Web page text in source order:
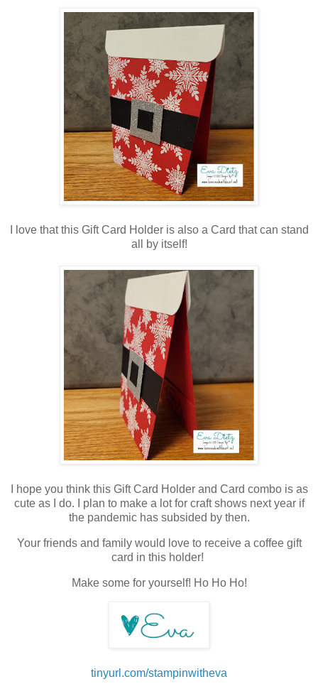
I love that this Gift Card Holder is also a Card that can stand
all by itself!
I hope you think this Gift Card Holder and Card combo is as
cute as I do. I plan to make a lot for craft shows next year if
the pandemic has subsided by then.
Your friends and family would love to receive a coffee gift
card in this holder!
Make some for yourself! Ho Ho Ho!
tinyurl.com/stampinwitheva